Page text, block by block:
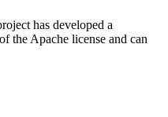
has developed a
the Apache license and can